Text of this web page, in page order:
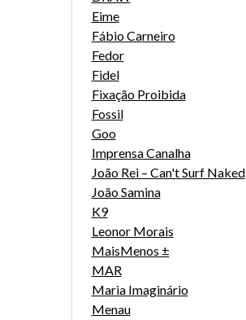
Eime
Fábio Carneiro
Fedor
Fidel
Fixação Proibida
Fossil
Goo
Imprensa Canalha
João Rei – Can't Surf Naked
João Samina
K9
Leonor Morais
MaisMenos ±
MAR
Maria Imaginário
Menau